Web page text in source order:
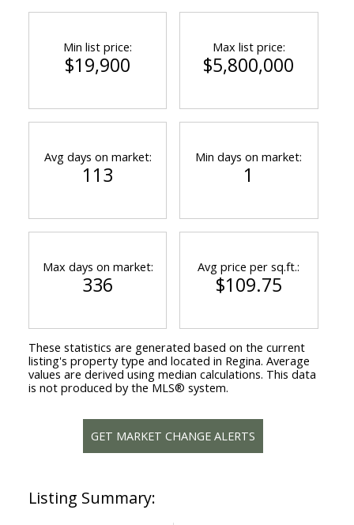
Min list price:
$19,900
Max list price:
$5,800,000
Avg days on market:
113
Min days on market:
1
Max days on market:
336
Avg price per sq.ft.:
$109.75
These statistics are generated based on the current
listing's property type and located in Regina. Average
values are derived using median calculations. This data
is not produced by the MLS® system.
GET MARKET CHANGE ALERTS